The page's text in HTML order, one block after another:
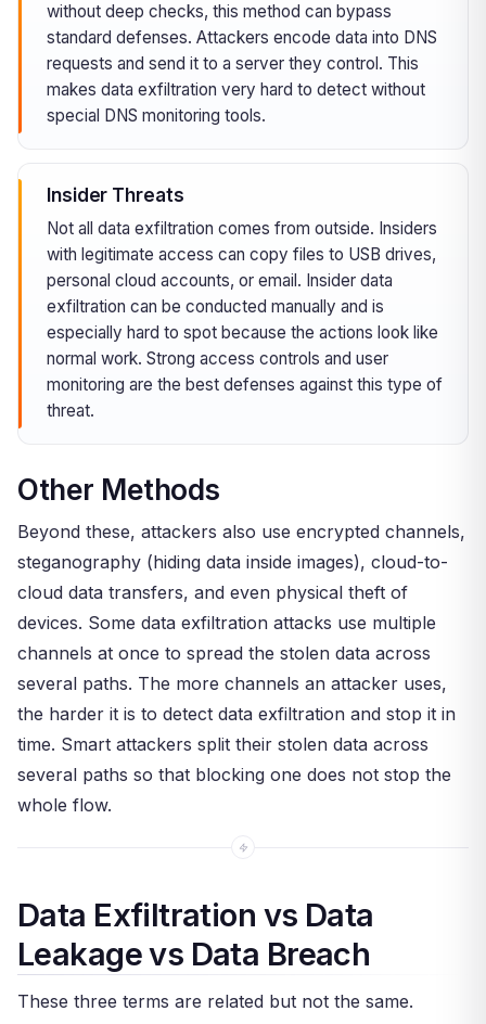
without deep checks, this method can bypass
standard defenses. Attackers encode data into DNS
requests and send it to a server they control. This
makes data exfiltration very hard to detect without
special DNS monitoring tools.
Insider Threats
Not all data exfiltration comes from outside. Insiders
with legitimate access can copy files to USB drives,
personal cloud accounts, or email. Insider data
exfiltration can be conducted manually and is
especially hard to spot because the actions look like
normal work. Strong access controls and user
monitoring are the best defenses against this type of
threat.
Other Methods
Beyond these, attackers also use encrypted channels,
steganography (hiding data inside images), cloud-to-
cloud data transfers, and even physical theft of
devices. Some data exfiltration attacks use multiple
channels at once to spread the stolen data across
several paths. The more channels an attacker uses,
the harder it is to detect data exfiltration and stop it in
time. Smart attackers split their stolen data across
several paths so that blocking one does not stop the
whole flow.
Data Exfiltration vs Data
Leakage vs Data Breach
These three terms are related but not the same.